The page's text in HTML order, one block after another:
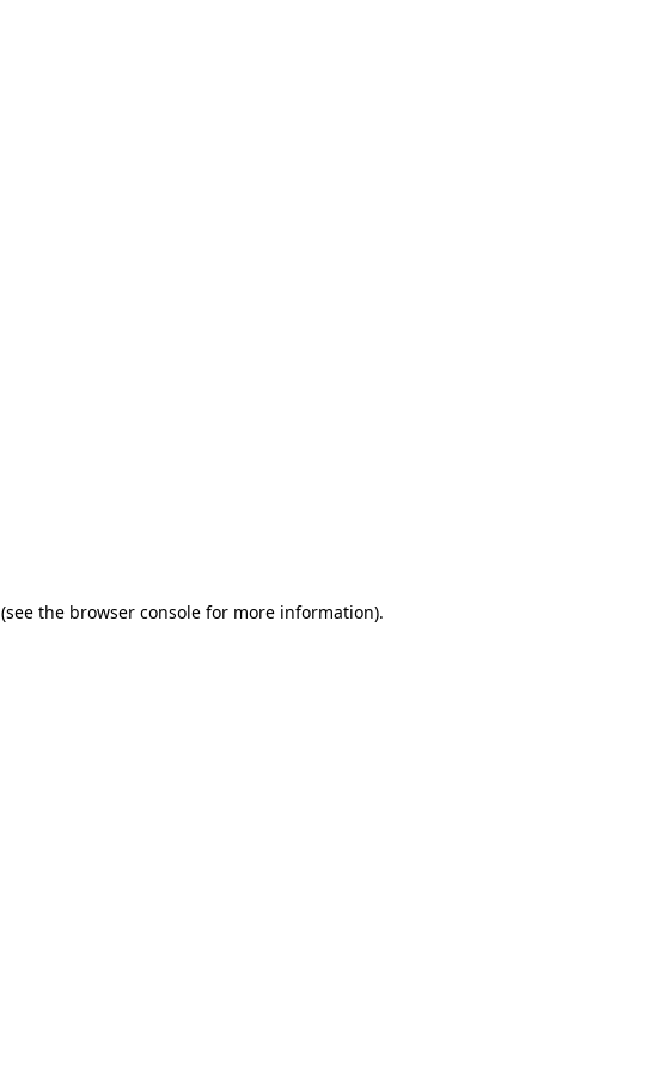
(see the browser console for more information).